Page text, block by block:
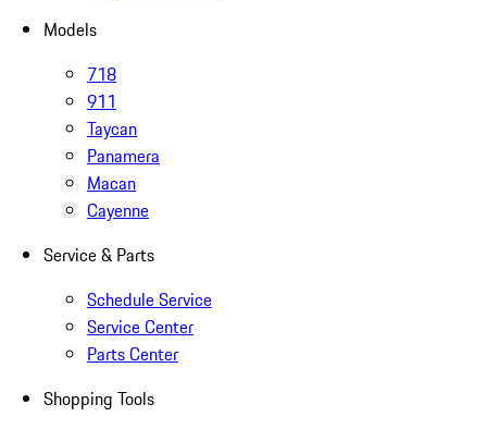
Models
718
911
Taycan
Panamera
Macan
Cayenne
Service & Parts
Schedule Service
Service Center
Parts Center
Shopping Tools